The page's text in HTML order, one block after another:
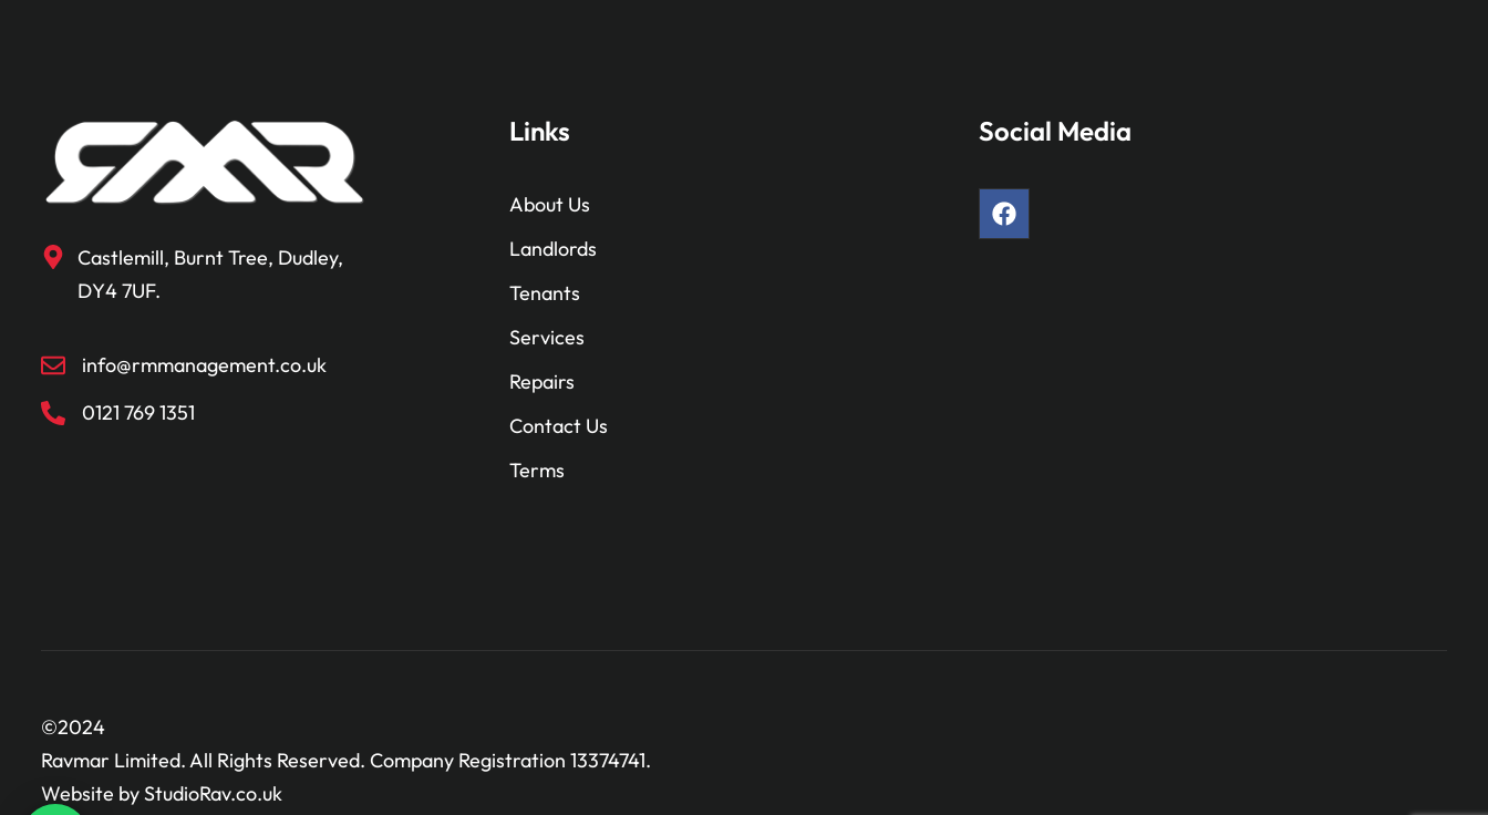
Castlemill, Burnt Tree, Dudley,
DY4 7UF.
info@rmmanagement.co.uk
0121 769 1351
Links
About Us
Landlords
Tenants
Services
Repairs
Contact Us
Terms
Social Media
©2024
Ravmar Limited. All Rights Reserved. Company Registration 13374741.
Website by StudioRav.co.uk